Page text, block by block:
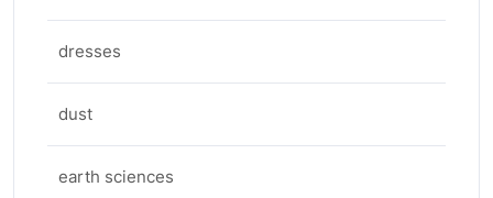
dresses
dust
earth sciences